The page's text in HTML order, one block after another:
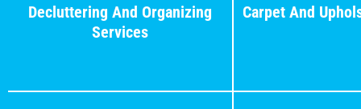
Decluttering And Organizing
Services
Carpet And